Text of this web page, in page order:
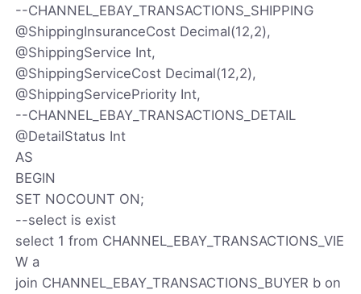
--CHANNEL_EBAY_TRANSACTIONS_SHIPPING
@ShippingInsuranceCost Decimal(12,2),
@ShippingService Int,
@ShippingServiceCost Decimal(12,2),
@ShippingServicePriority Int,
--CHANNEL_EBAY_TRANSACTIONS_DETAIL
@DetailStatus Int
AS
BEGIN
SET NOCOUNT ON;
--select is exist
select 1 from CHANNEL_EBAY_TRANSACTIONS_VIE
W a
join CHANNEL_EBAY_TRANSACTIONS_BUYER b on